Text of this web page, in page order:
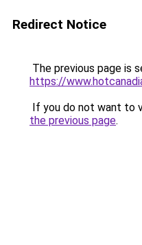
Redirect Notice
The previous page is
https://
If you do not want to
the previous page.